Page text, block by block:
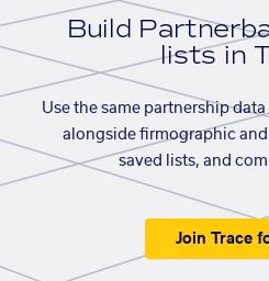
Build
lists in
Use the same partnership
alongside firmographic
saved lists, and
Join Trace